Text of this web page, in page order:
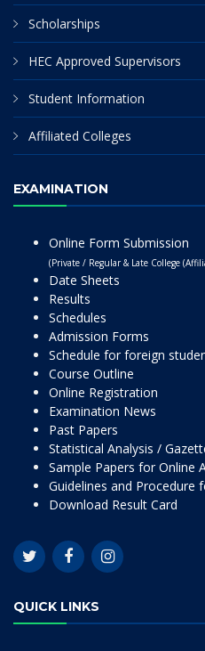
Scholarships
HEC Approved Supervisors
Student Information
Affiliated Colleges
EXAMINATION
Online Form Submission
(Private / Regular & Late College
Date Sheets
Results
Schedules
Admission Forms
Schedule for foreign
Course Outline
Online Registration
Examination News
Past Papers
Statistical Analysis /
Sample Papers for Online
Guidelines and Procedure
Download Result Card
QUICK LINKS